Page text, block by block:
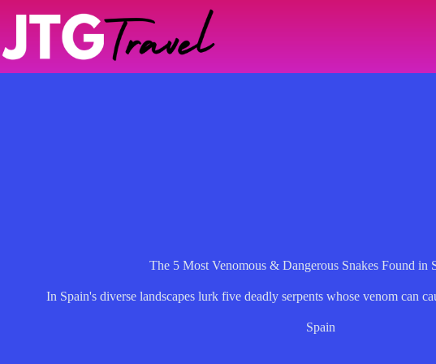
The 5 Most Venomous & Dangerous Snakes Found in
In Spain's diverse landscapes lurk five deadly serpents whose venom can
Spain